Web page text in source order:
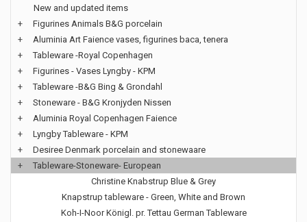
New and updated items
+
Figurines Animals B&G porcelain
+
Aluminia Art Faience vases, figurines baca, tenera
+
Tableware -Royal Copenhagen
+
Figurines - Vases Lyngby - KPM
+
Tableware -B&G Bing & Grondahl
+
Stoneware - B&G Kronjyden Nissen
+
Aluminia Royal Copenhagen Faience
+
Lyngby Tableware - KPM
+
Desiree Denmark porcelain and stonewaare
+
Tableware-Stoneware- European
Christine Knabstrup Blue & Grey
Knapstrup tableware - Green, White and Brown
Koh-I-Noor Königl. pr. Tettau German Tableware